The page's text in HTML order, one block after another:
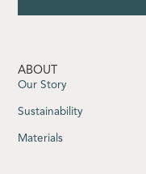
ABOUT
Our Story
Sustainability
Materials